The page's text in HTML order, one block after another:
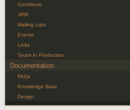
·
Contribute
·
JIRA
·
Mailing Lists
·
Events
·
Links
·
Seam In Production
Documentation
·
FAQs
·
Knowledge Base
·
Design